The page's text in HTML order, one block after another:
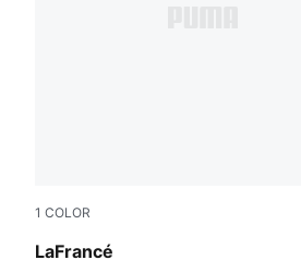
1 COLOR
LaFrancé
Cool Light Gray-Gray Echo